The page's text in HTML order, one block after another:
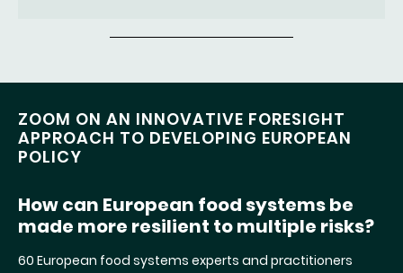
ZOOM ON AN INNOVATIVE FORESIGHT
APPROACH TO DEVELOPING EUROPEAN
POLICY
How can European food systems be
made more resilient to multiple risks?
60 European food systems experts and practitioners